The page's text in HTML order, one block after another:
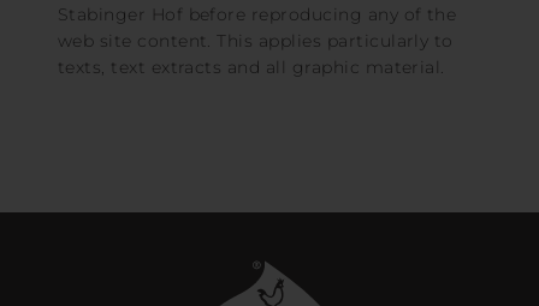
Stabinger Hof before reproducing any of the
web site content. This applies particularly to
texts, text extracts and all graphic material.